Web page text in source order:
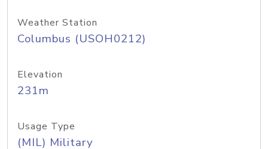
Weather Station
Columbus (USOH0212)
Elevation
231m
Usage Type
(MIL) Military